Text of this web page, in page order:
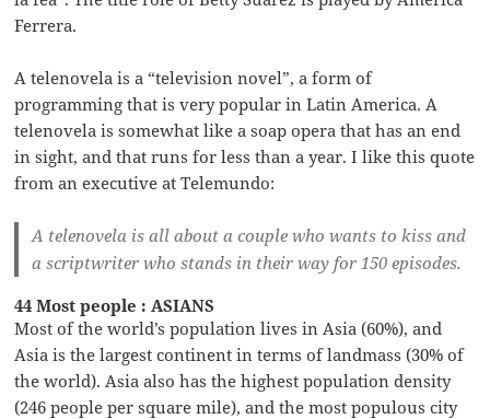
Ferrera.
A telenovela is a “television novel”, a form of
programming that is very popular in Latin America. A
telenovela is somewhat like a soap opera that has an end
in sight, and that runs for less than a year. I like this quote
from an executive at Telemundo:
A telenovela is all about a couple who wants to kiss and
a scriptwriter who stands in their way for 150 episodes.
44 Most people : ASIANS
Most of the world’s population lives in Asia (60%), and
Asia is the largest continent in terms of landmass (30% of
the world). Asia also has the highest population density
(246 people per square mile), and the most populous city